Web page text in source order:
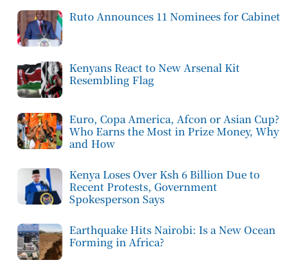
Ruto Announces 11 Nominees for Cabinet
Kenyans React to New Arsenal Kit
Resembling Flag
Euro, Copa America, Afcon or Asian Cup?
Who Earns the Most in Prize Money, Why
and How
Kenya Loses Over Ksh 6 Billion Due to
Recent Protests, Government
Spokesperson Says
Earthquake Hits Nairobi: Is a New Ocean
Forming in Africa?